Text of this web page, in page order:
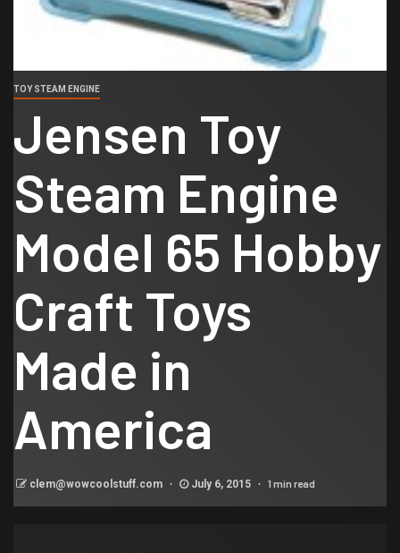
TOY STEAM ENGINE
Jensen Toy
Steam Engine
Model 65 Hobby
Craft Toys
Made in
America
clem@wowcoolstuff.com July 6, 2015 1 min read